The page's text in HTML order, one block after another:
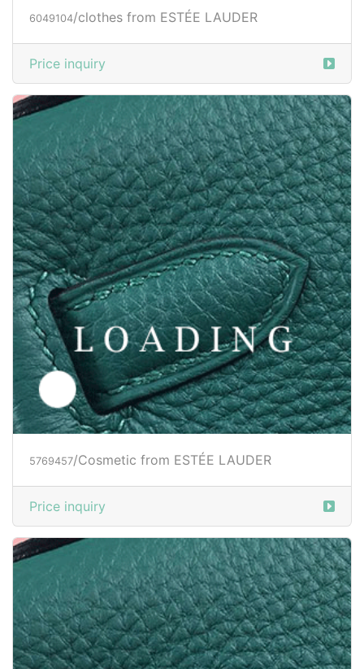
6049104/clothes from ESTÉE LAUDER
Price inquiry
5769457/Cosmetic from ESTÉE LAUDER
Price inquiry